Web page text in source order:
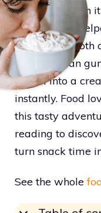
interesting than
like a magic
cream a smooth
trick: xanthan
cream into a
instantly. Food
this tasty
reading to
turn snack time
See the whole